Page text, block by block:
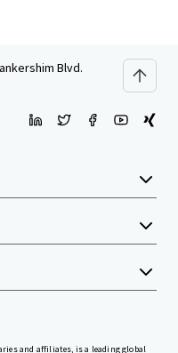
Blvd.
and affiliates, is a leading global